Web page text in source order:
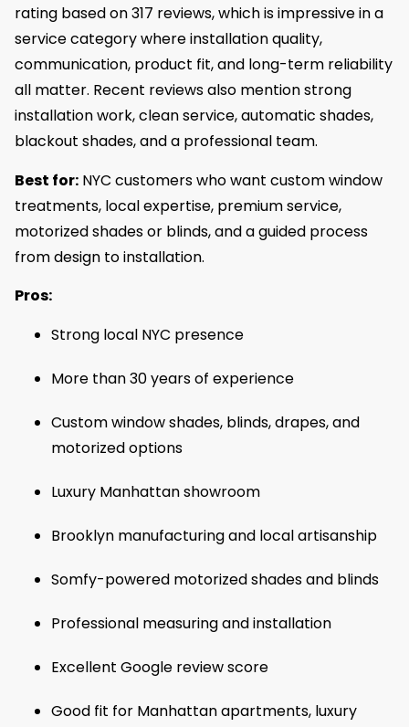
rating based on 317 reviews, which is impressive in a
service category where installation quality,
communication, product fit, and long-term reliability
all matter. Recent reviews also mention strong
installation work, clean service, automatic shades,
blackout shades, and a professional team.
Best for: NYC customers who want custom window
treatments, local expertise, premium service,
motorized shades or blinds, and a guided process
from design to installation.
Pros:
Strong local NYC presence
More than 30 years of experience
Custom window shades, blinds, drapes, and
motorized options
Luxury Manhattan showroom
Brooklyn manufacturing and local artisanship
Somfy-powered motorized shades and blinds
Professional measuring and installation
Excellent Google review score
Good fit for Manhattan apartments, luxury